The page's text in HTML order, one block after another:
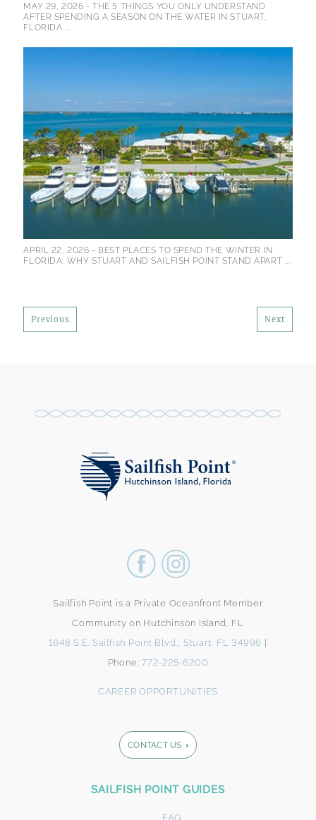
MAY 29, 2026 -THE 5 THINGS YOU ONLY UNDERSTAND
AFTER SPENDING A SEASON ON THE WATER IN STUART,
FLORIDA ...
APRIL 22, 2026 - BEST PLACES TO SPEND THE WINTER IN
FLORIDA: WHY STUART AND SAILFISH POINT STAND APART ...
Previous Next
Sailfish Point is a Private Oceanfront Member
Community on Hutchinson Island, FL
1648 S.E. Sailfish Point Blvd., Stuart, FL 34996
Phone:772-225-6200
CAREER OPPORTUNITIES
CONTACT US
SAILFISH POINT GUIDES
FAQ